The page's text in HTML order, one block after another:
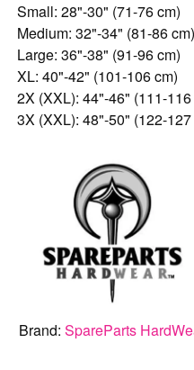
Small: 28"-30" (71-76 cm)
Medium: 32"-34" (81-86 cm)
Large: 36"-38" (91-96 cm)
XL: 40"-42" (101-106 cm)
2X (XXL): 44"-46" (111-116
3X (XXL): 48"-50" (122-127
Brand:SpareParts